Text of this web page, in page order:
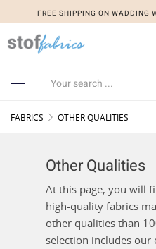
FREE SHIPPING ON WADDING
FABRICS OTHER QUALITIES
Other Qualities
At this page, you will
high-quality fabrics
other qualities than
selection includes our